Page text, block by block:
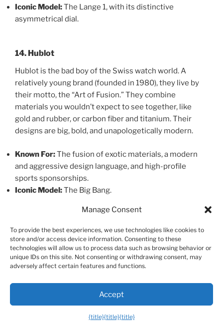
Iconic Model:The Lange 1, with its distinctive
asymmetrical dial.
14. Hublot
Hublot is the bad boy of the Swiss watch world. A
relatively young brand (founded in 1980), they live by
their motto, the “Art of Fusion.” They combine
materials you wouldn’t expect to see together, like
gold and rubber, or carbon fiber and titanium. Their
designs are big, bold, and unapologetically modern.
Known For:The fusion of exotic materials, a modern
and aggressive design language, and high-profile
sports sponsorships.
Iconic Model:The Big Bang.
Accessible Luxury & Rising Stars
These brands offer a gateway into the world of luxury
watches with exceptional quality for the price.
alternative, Tudor has recently stepped out of its big
Manage Consent
To provide the best experiences, we use technologies like cookies to
store and/or access device information. Consenting to these
technologies will allow us to process data such as browsing behavior or
unique IDs on this site. Not consenting or withdrawing consent, may
adversely affect certain features and functions.
Accept
{title}{title}{title}